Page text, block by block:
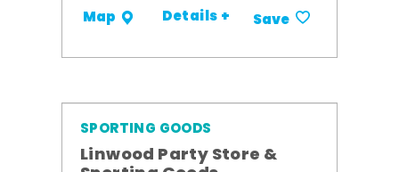
Map Details + Save
SPORTING GOODS
Linwood Party Store &